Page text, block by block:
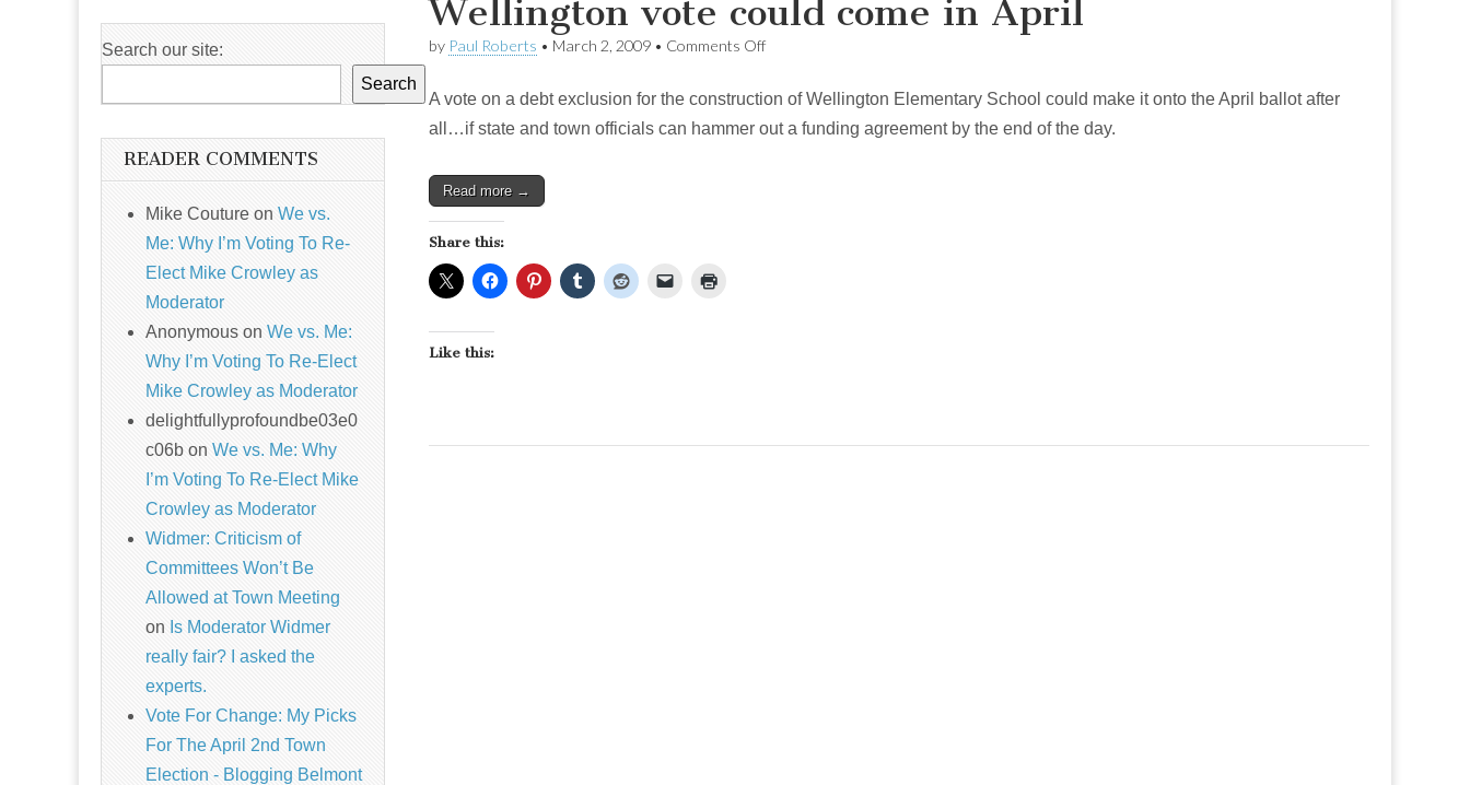
Wellington vote could come in April
by Paul Roberts • March 2, 2009 • Comments Offon
could
come
A vote on a debt exclusion for the construction of Wellington Elementary School could make it onto the April ballot after
all…if state and town officials can hammer out a funding agreement by the end of the day.
Read more →
Share this:
Like this:
Search our site:
Search
READER COMMENTS
Mike Couture on We vs.
Me: Why I’m Voting To Re-
Elect Mike Crowley as
Moderator
Anonymous on We vs. Me:
Why I’m Voting To Re-Elect
Mike Crowley as Moderator
delightfullyprofoundbe03e0
c06b on We vs. Me: Why
I’m Voting To Re-Elect Mike
Crowley as Moderator
Widmer: Criticism of
Committees Won’t Be
Allowed at Town Meeting
on Is Moderator Widmer
really fair? I asked the
experts.
Vote For Change: My Picks
For The April 2nd Town
Election - Blogging Belmont